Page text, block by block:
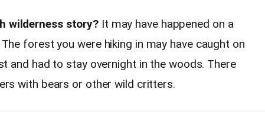
wilderness story? It may have happened on a
forest you were hiking in may have caught on
and had to stay overnight in the woods. There
with bears or other wild critters.